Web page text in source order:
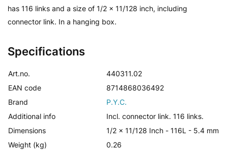
Specifications
Art.no.
440311.02
EAN code
8714868036492
Brand
P.Y.C.
Additional info
Incl. connector link. 116 links.
Dimensions
1/2 x 11/128 Inch - 116L - 5.4 mm
Weight (kg)
0.26
has 116 links and a size of 1/2 x 11/128 inch, including
connector link. In a hanging box.